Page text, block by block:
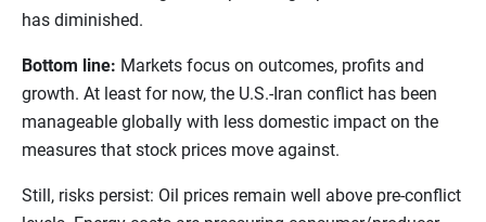
has diminished.
Bottom line: Markets focus on outcomes, profits and
growth. At least for now, the U.S.-Iran conflict has been
manageable globally with less domestic impact on the
measures that stock prices move against.
Still, risks persist: Oil prices remain well above pre-conflict